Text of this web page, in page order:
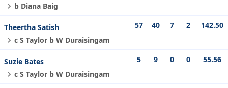
b Diana Baig
Theertha Satish
c S Taylor b W Duraisingam
57 40 7 2 142.50
Suzie Bates
c S Taylor b W Duraisingam
5 9 0 0 55.56